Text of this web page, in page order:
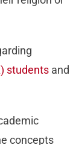
students and
concepts